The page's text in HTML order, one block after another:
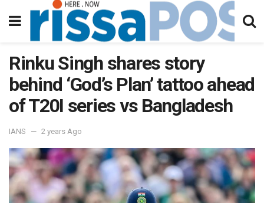
Rinku Singh shares story
behind ‘God’s Plan’ tattoo ahead
of T20I series vs Bangladesh
IANS 2 years Ago